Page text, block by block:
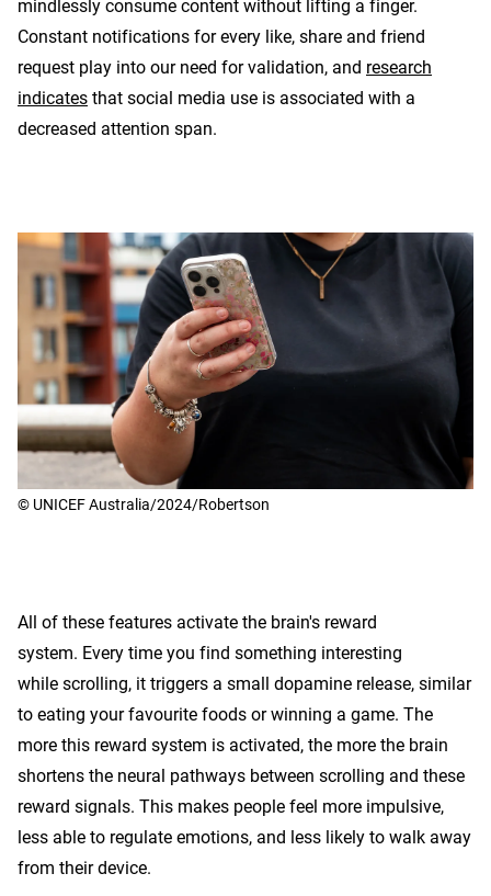
mindlessly consume content without lifting a finger.
Constant notifications for every like, share and friend
request play into our need for validation, and research
indicates that social media use is associated with a
decreased attention span.
© UNICEF Australia/2024/Robertson
All of these features activate the brain's reward
system. Every time you find something interesting
while scrolling, it triggers a small dopamine release, similar
to eating your favourite foods or winning a game. The
more this reward system is activated, the more the brain
shortens the neural pathways between scrolling and these
reward signals. This makes people feel more impulsive,
less able to regulate emotions, and less likely to walk away
from their device.